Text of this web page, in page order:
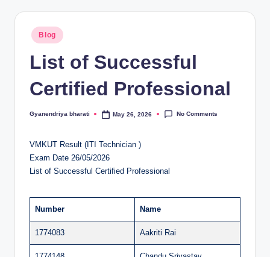
U
al
Posted
in
Blog
List of Successful
Certified Professional
Posted
Gyanendriya bharati May 26, 2026 No Comments
VMKUT Result (ITI Technician )
Exam Date 26/05/2026
List of Successful Certified Professional
Number Name
1774083 Aakriti Rai